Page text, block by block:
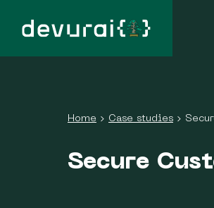
Home › Case studies ›
Secure